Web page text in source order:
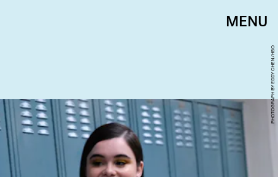
MENU
PHOTOGRAPH BY EDDY CHEN/HBO